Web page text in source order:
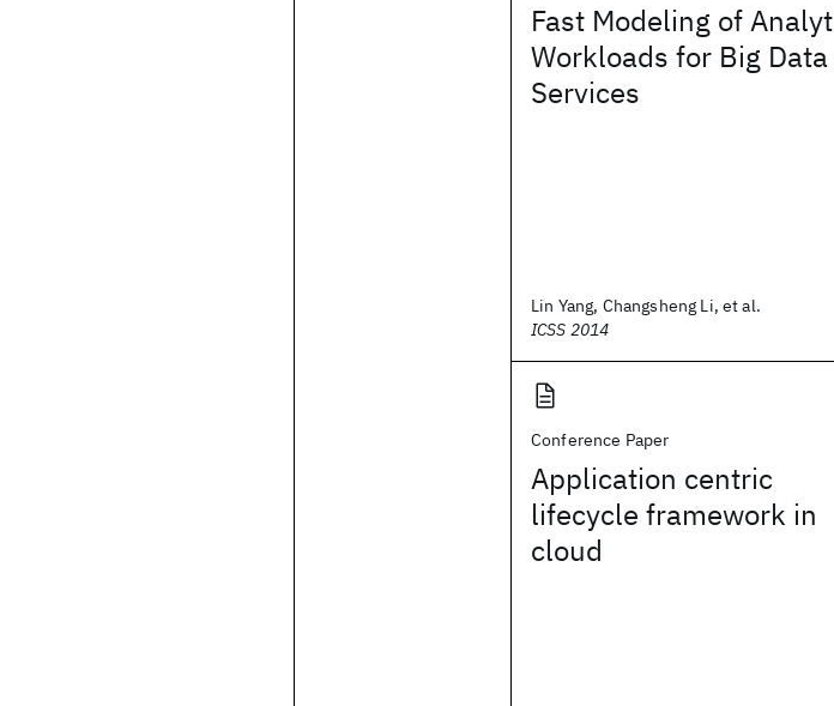
Fast Modeling of
Workloads for Big Data
Services
Lin Yang, Changsheng Li, et al.
ICSS 2014
Conference Paper
Application centric
lifecycle framework in
cloud